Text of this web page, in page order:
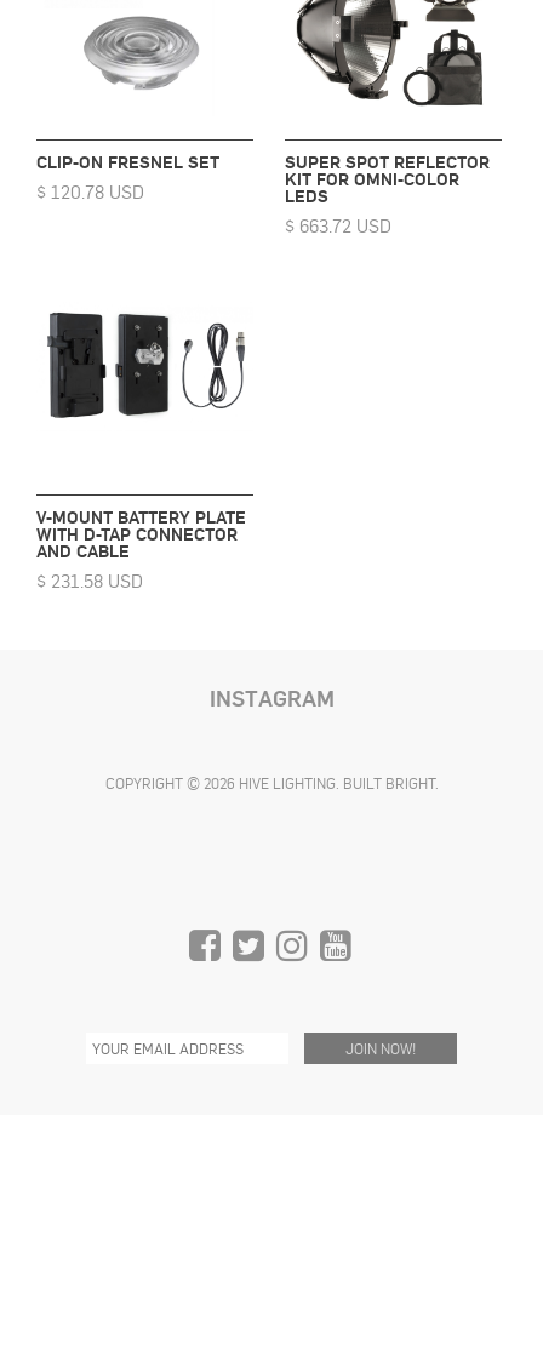
CLIP-ON FRESNEL SET
$ 120.78 USD
SUPER SPOT REFLECTOR
KIT FOR OMNI-COLOR
LEDS
$ 663.72 USD
V-MOUNT BATTERY PLATE
WITH D-TAP CONNECTOR
AND CABLE
$ 231.58 USD
INSTAGRAM
COPYRIGHT © 2026 HIVE LIGHTING. BUILT BRIGHT.